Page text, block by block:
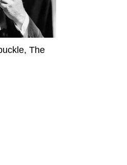
The